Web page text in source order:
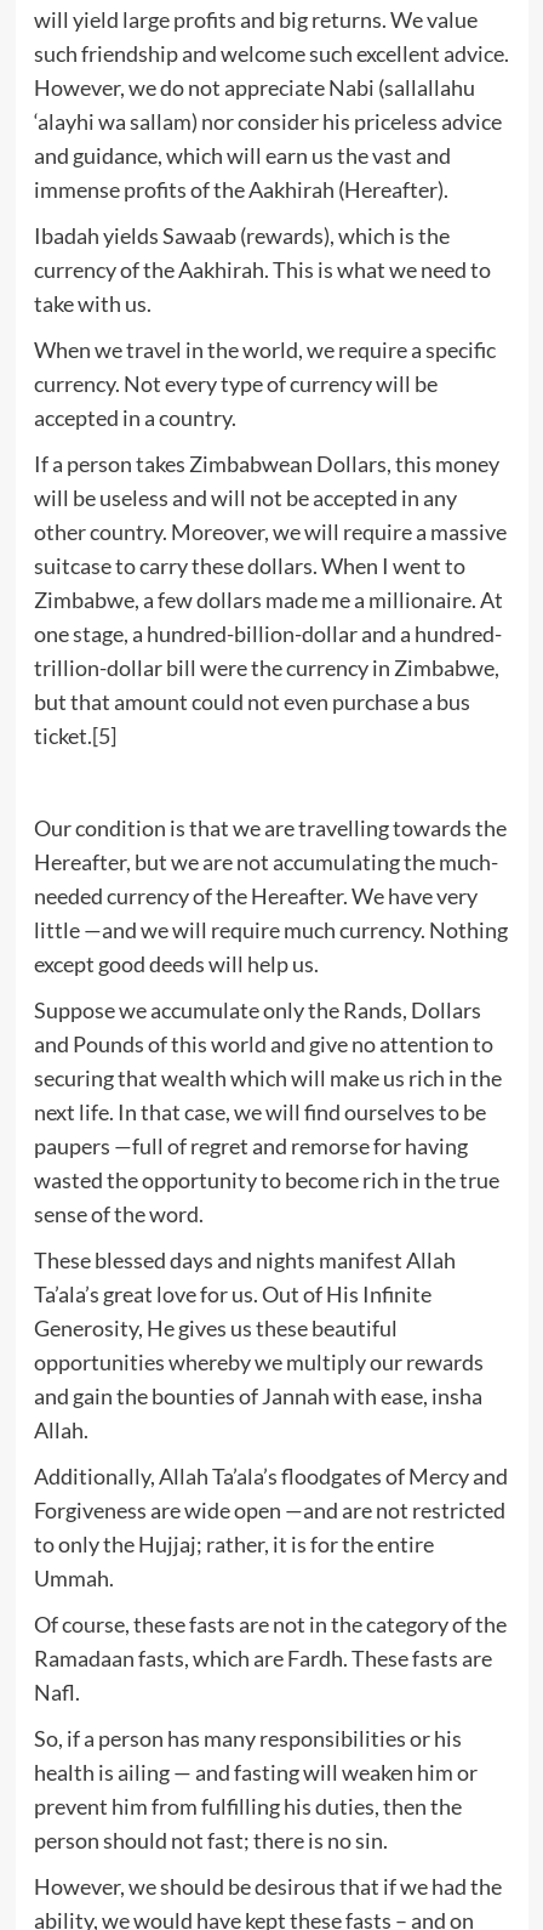
will yield large profits and big returns. We value
such friendship and welcome such excellent advice.
However, we do not appreciate Nabi (sallallahu
‘alayhi wa sallam) nor consider his priceless advice
and guidance, which will earn us the vast and
immense profits of the Aakhirah (Hereafter).
Ibadah yields Sawaab (rewards), which is the
currency of the Aakhirah. This is what we need to
take with us.
When we travel in the world, we require a specific
currency. Not every type of currency will be
accepted in a country.
If a person takes Zimbabwean Dollars, this money
will be useless and will not be accepted in any
other country. Moreover, we will require a massive
suitcase to carry these dollars. When I went to
Zimbabwe, a few dollars made me a millionaire. At
one stage, a hundred-billion-dollar and a hundred-
trillion-dollar bill were the currency in Zimbabwe,
but that amount could not even purchase a bus
ticket.[5]
Our condition is that we are travelling towards the
Hereafter, but we are not accumulating the much-
needed currency of the Hereafter. We have very
little —and we will require much currency. Nothing
except good deeds will help us.
Suppose we accumulate only the Rands, Dollars
and Pounds of this world and give no attention to
securing that wealth which will make us rich in the
next life. In that case, we will find ourselves to be
paupers —full of regret and remorse for having
wasted the opportunity to become rich in the true
sense of the word.
These blessed days and nights manifest Allah
Ta’ala’s great love for us. Out of His Infinite
Generosity, He gives us these beautiful
opportunities whereby we multiply our rewards
and gain the bounties of Jannah with ease, insha
Allah.
Additionally, Allah Ta’ala’s floodgates of Mercy and
Forgiveness are wide open —and are not restricted
to only the Hujjaj; rather, it is for the entire
Ummah.
Of course, these fasts are not in the category of the
Ramadaan fasts, which are Fardh. These fasts are
Nafl.
So, if a person has many responsibilities or his
health is ailing — and fasting will weaken him or
prevent him from fulfilling his duties, then the
person should not fast; there is no sin.
However, we should be desirous that if we had the
ability, we would have kept these fasts – and on